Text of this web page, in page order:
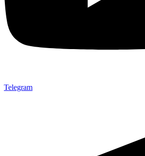
Telegram